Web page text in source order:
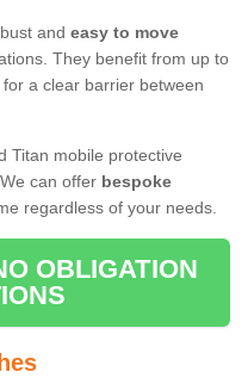
and easy to move
They benefit from up to
a clear barrier between
Titan mobile protective
can offer bespoke
regardless of your needs.
OBLIGATION